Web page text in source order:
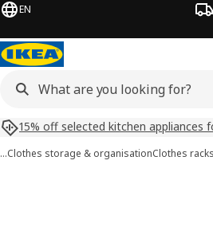
EN
15% off selected kitchen appliances
…Clothes storage & organisationClothes